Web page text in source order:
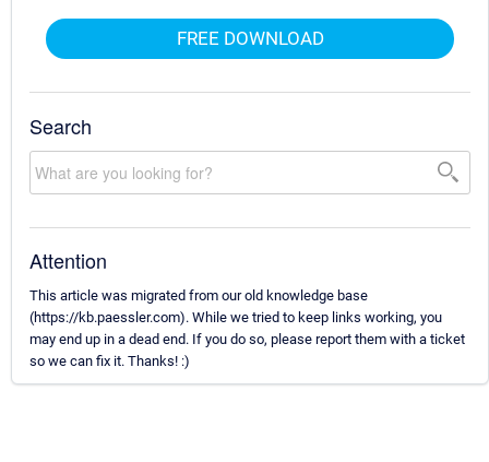
FREE DOWNLOAD
Search
Attention
This article was migrated from our old knowledge base
(https://kb.paessler.com). While we tried to keep links working, you
may end up in a dead end. If you do so, please report them with a ticket
so we can fix it. Thanks! :)